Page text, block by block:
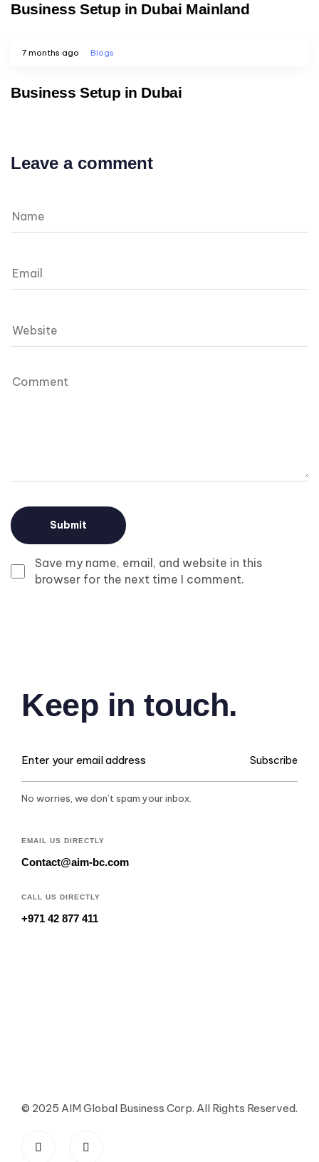
Business Setup in Dubai Mainland
7 months ago Blogs
Business Setup in Dubai
Leave a comment
Save my name, email, and website in this
browser for the next time I comment.
Keep in touch.
Subscribe
No worries, we don’t spam your inbox.
EMAIL US DIRECTLY
Contact@aim-bc.com
CALL US DIRECTLY
+971 42 877 411
© 2025 AIM Global Business Corp. All Rights Reserved.